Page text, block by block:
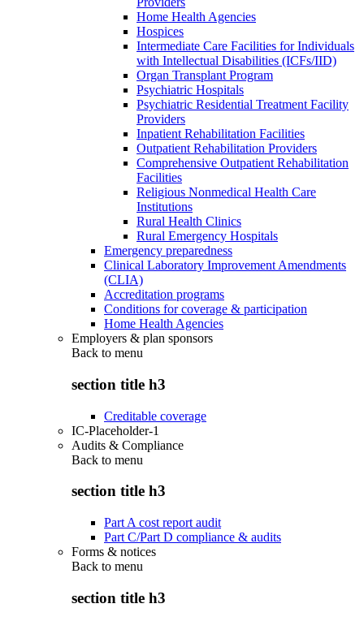
Home Health Agencies
Hospices
Intermediate Care Facilities for Individuals
with Intellectual Disabilities (ICFs/IID)
Organ Transplant Program
Psychiatric Hospitals
Psychiatric Residential Treatment Facility
Providers
Inpatient Rehabilitation Facilities
Outpatient Rehabilitation Providers
Comprehensive Outpatient Rehabilitation
Facilities
Religious Nonmedical Health Care
Institutions
Rural Health Clinics
Rural Emergency Hospitals
Emergency preparedness
Clinical Laboratory Improvement Amendments
(CLIA)
Accreditation programs
Conditions for coverage & participation
Home Health Agencies
Employers & plan sponsors
Back to menu
section title h3
Creditable coverage
IC-Placeholder-1
Audits & Compliance
Back to menu
section title h3
Part A cost report audit
Part C/Part D compliance & audits
Forms & notices
Back to menu
section title h3